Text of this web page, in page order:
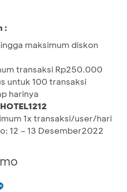
:
maksimum diskon
transaksi Rp250.000
untuk 100 transaksi
harinya
HOTEL1212
1x transaksi/user/hari
12 – 13 Desember2022